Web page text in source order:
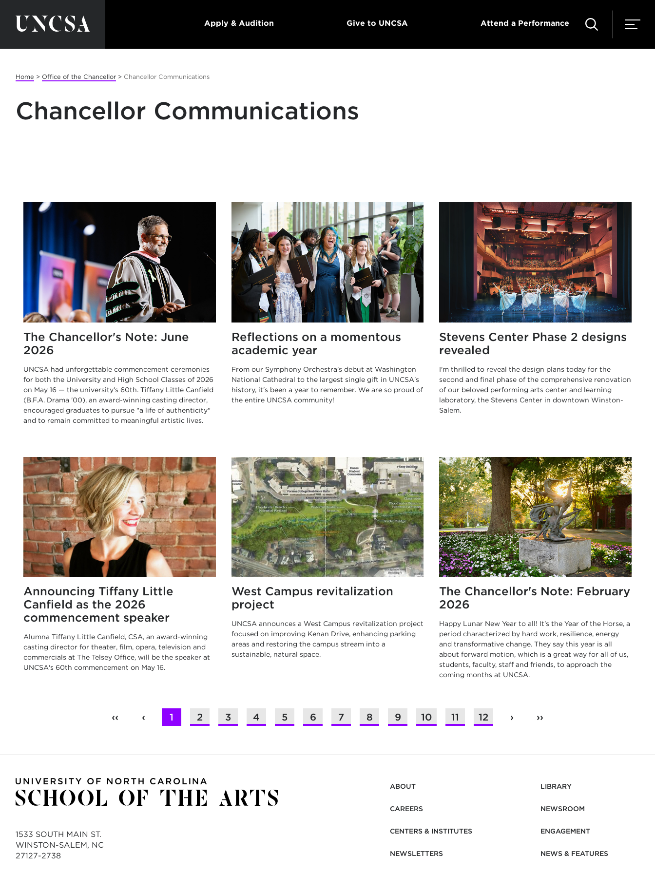
Apply & Audition Give to UNCSA Attend a Performance
Home > Office of the Chancellor > Chancellor Communications
Chancellor Communications
The Chancellor's Note: June
2026
UNCSA had unforgettable commencement ceremonies
for both the University and High School Classes of 2026
on May 16 — the university's 60th. Tiffany Little Canfield
(B.F.A. Drama '00), an award-winning casting director,
encouraged graduates to pursue "a life of authenticity"
and to remain committed to meaningful artistic lives.
Reflections on a momentous
academic year
From our Symphony Orchestra's debut at Washington
National Cathedral to the largest single gift in UNCSA's
history, it's been a year to remember. We are so proud of
the entire UNCSA community!
Stevens Center Phase 2 designs
revealed
I'm thrilled to reveal the design plans today for the
second and final phase of the comprehensive renovation
of our beloved performing arts center and learning
laboratory, the Stevens Center in downtown Winston-
Salem.
Announcing Tiffany Little
Canfield as the 2026
commencement speaker
Alumna Tiffany Little Canfield, CSA, an award-winning
casting director for theater, film, opera, television and
commercials at The Telsey Office, will be the speaker at
UNCSA's 60th commencement on May 16.
West Campus revitalization
project
UNCSA announces a West Campus revitalization project
focused on improving Kenan Drive, enhancing parking
areas and restoring the campus stream into a
sustainable, natural space.
The Chancellor's Note: February
2026
Happy Lunar New Year to all! It's the Year of the Horse, a
period characterized by hard work, resilience, energy
and transformative change. They say this year is all
about forward motion, which is a great way for all of us,
students, faculty, staff and friends, to approach the
coming months at UNCSA.
‹‹ ‹ 1 2 3 4 5 6 7 8 9 10 11 12 › ››
1533 SOUTH MAIN ST.
WINSTON-SALEM, NC
27127-2738
ABOUT
CAREERS
CENTERS & INSTITUTES
NEWSLETTERS
LIBRARY
NEWSROOM
ENGAGEMENT
NEWS & FEATURES